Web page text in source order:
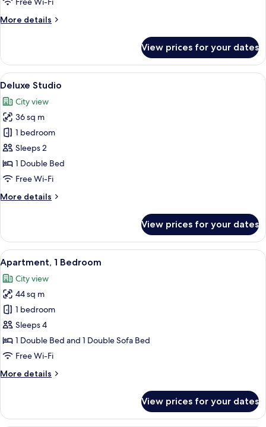
for
Room
More details
More
View prices for your dates
View
all
photos
for
Deluxe
Studio
A hotel room with two beds, a desk,
11
Deluxe Studio
City view
36 sq m
1 bedroom
Sleeps 2
1 Double Bed
Free Wi-Fi
More details
More
Studio
View prices for your dates
View
all
photos
for
Apartment,
1
Bedroom
A hotel room with a bed, bedside
10
Apartment, 1 Bedroom
City view
44 sq m
1 bedroom
Sleeps 4
1 Double Bed and 1 Double Sofa Bed
Free Wi-Fi
More details
More
1
View prices for your dates